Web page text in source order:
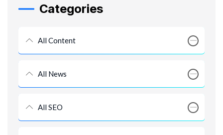
Categories
All Content
All News
All SEO